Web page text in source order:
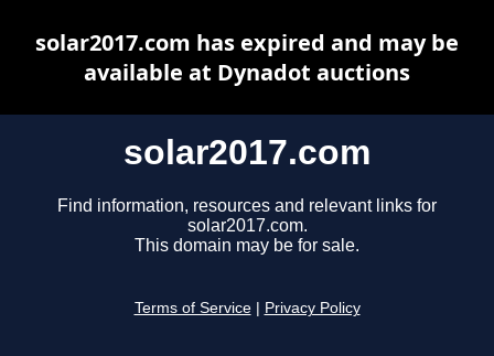
solar2017.com
Find information, resources and relevant links for
solar2017.com.
This domain may be for sale.
Terms of Service Privacy Policy
solar2017.com has expired and may be
available at Dynadot auctions